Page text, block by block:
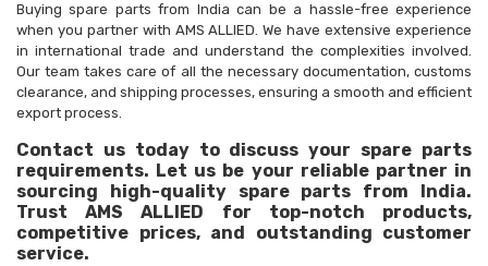
Buying spare parts from India can be a hassle-free experience
when you partner with AMS ALLIED. We have extensive experience
in international trade and understand the complexities involved.
Our team takes care of all the necessary documentation, customs
clearance, and shipping processes, ensuring a smooth and efficient
export process.
Contact us today to discuss your spare parts
requirements. Let us be your reliable partner in
sourcing high-quality spare parts from India.
Trust AMS ALLIED for top-notch products,
competitive prices, and outstanding customer
service.